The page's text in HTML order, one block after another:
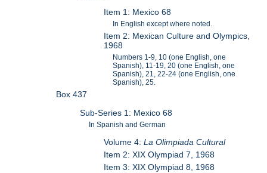
Item 1: Mexico 68
In English except where noted.
Item 2: Mexican Culture and Olympics,
1968
Numbers 1-9, 10 (one English, one
Spanish), 11-19, 20 (one English, one
Spanish), 21, 22-24 (one English, one
Spanish), 25.
Box 437
Sub-Series 1: Mexico 68
In Spanish and German
Volume 4:La Olimpiada Cultural
Item 2: XIX Olympiad 7, 1968
Item 3: XIX Olympiad 8, 1968